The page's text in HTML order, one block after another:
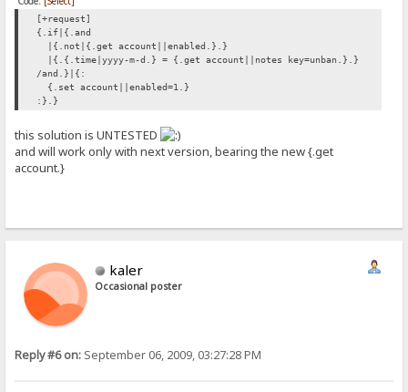
[+request]
{.if|{.and
|{.not|{.get account||enabled.}.}
|{.{.time|yyyy-m-d.} = {.get account||notes key=unban.}.}
/and.}|{:
{.set account||enabled=1.}
:}.}
this solution is UNTESTED
and will work only with next version, bearing the new {.get
account.}
kaler
Occasional poster
Reply #6 on: September 06, 2009, 03:27:28 PM